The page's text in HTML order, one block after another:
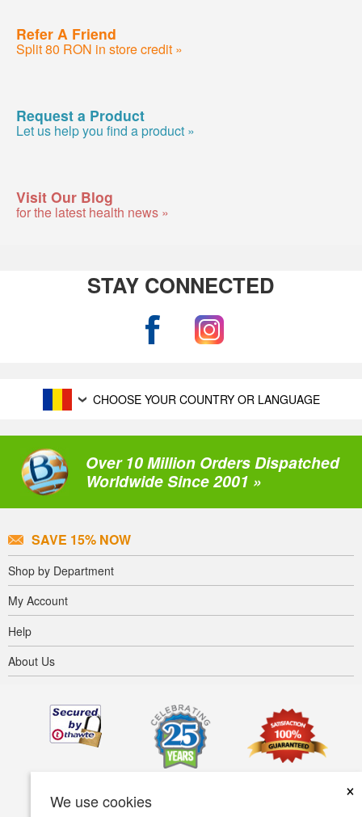
We use cookies
×
Refer A Friend
Split 80 RON in store credit »
Request a Product
Let us help you find a product »
Visit Our Blog
for the latest health news »
STAY CONNECTED
CHOOSE YOUR COUNTRY OR LANGUAGE
Over 10 Million Orders Dispatched
Worldwide Since 2001 »
SAVE 15% NOW
Shop by Department
My Account
Help
About Us